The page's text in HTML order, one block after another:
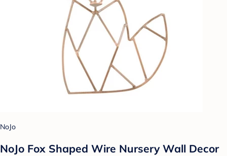
NoJo
NoJo Fox Shaped Wire Nursery Wall Decor